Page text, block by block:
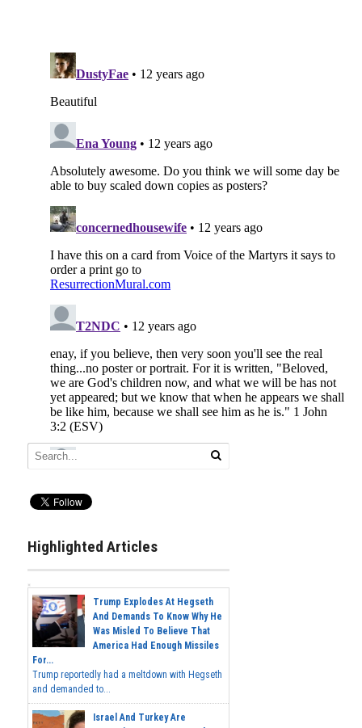
Highlighted Articles
Trump Explodes At Hegseth
And Demands To Know Why He
Was Misled To Believe That
America Had Enough Missiles
For...
Trump reportedly had a meltdown with Hegseth
and demanded to...
Israel And Turkey Are